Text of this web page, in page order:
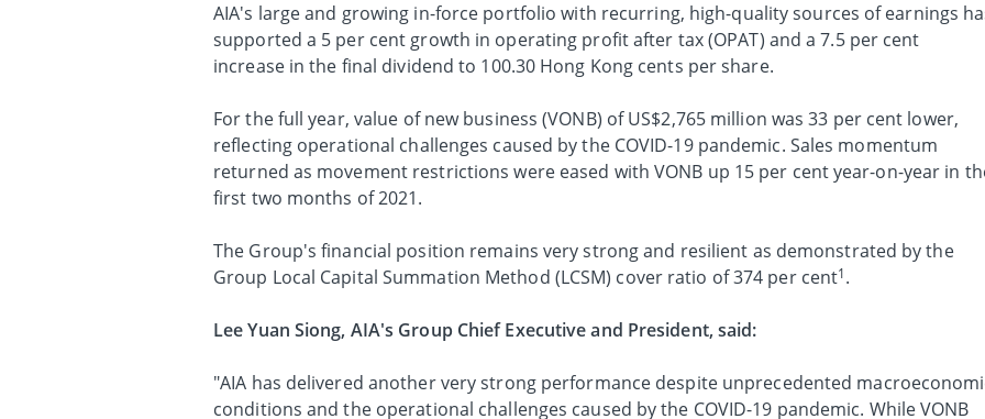
AIA's large and growing in-force portfolio with recurring, high-quality sources of earnings
supported a 5 per cent growth in operating profit after tax (OPAT) and a 7.5 per cent
increase in the final dividend to 100.30 Hong Kong cents per share.
For the full year, value of new business (VONB) of US$2,765 million was 33 per cent lower,
reflecting operational challenges caused by the COVID-19 pandemic. Sales momentum
returned as movement restrictions were eased with VONB up 15 per cent year-on-year in
first two months of 2021.
The Group's financial position remains very strong and resilient as demonstrated by the
Group Local Capital Summation Method (LCSM) cover ratio of 374 per cent1.
Lee Yuan Siong, AIA's Group Chief Executive and President, said:
"AIA has delivered another very strong performance despite unprecedented
conditions and the operational challenges caused by the COVID-19 pandemic. While VONB